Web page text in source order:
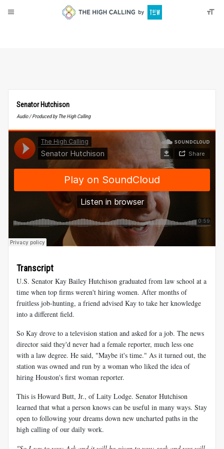
Senator Hutchison
Audio / Produced by The High Calling
Transcript
U.S. Senator Kay Bailey Hutchison graduated from law school at a
time when top firms weren't hiring women. After months of
fruitless job-hunting, a friend advised Kay to take her knowledge
into a different field.
So Kay drove to a television station and asked for a job. The news
director said they'd never had a female reporter, much less one
with a law degree. He said, "Maybe it's time." As it turned out, the
station was owned and run by a woman who liked the idea of
hiring Houston's first woman reporter.
This is Howard Butt, Jr., of Laity Lodge. Senator Hutchison
learned that what a person knows can be useful in many ways. Stay
open to following your dreams down new uncharted paths in the
high calling of our daily work.